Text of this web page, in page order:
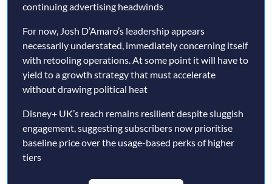
continuing advertising headwinds
For now, Josh D’Amaro’s leadership appears
necessarily understated, immediately concerning itself
with retooling operations. At some point it will have to
yield to a growth strategy that must accelerate
without drawing political heat
Disney+ UK’s reach remains resilient despite sluggish
engagement, suggesting subscribers now prioritise
baseline price over the usage-based perks of higher
tiers